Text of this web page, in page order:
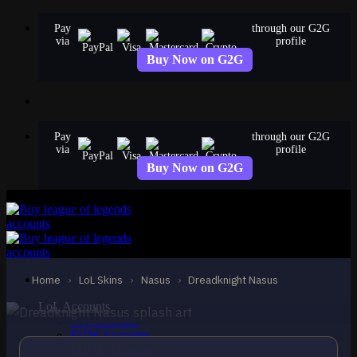
Pay
via
through our G2G
profile
Buy Now on G2G
Pay
via
through our G2G
profile
Buy Now on G2G
LoL Accounts
NA Accounts
EUW Accounts
Home › LoL Skins › Nasus › Dreadknight Nasus
STANDARD
Dreadknight Nasus
Nasus